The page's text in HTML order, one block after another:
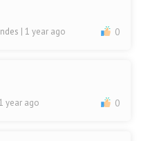
| 1 year ago 0
year ago 0